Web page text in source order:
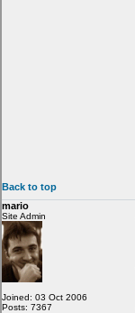
Back to top
mario
Site Admin
Joined: 03 Oct 2006
Posts: 7367